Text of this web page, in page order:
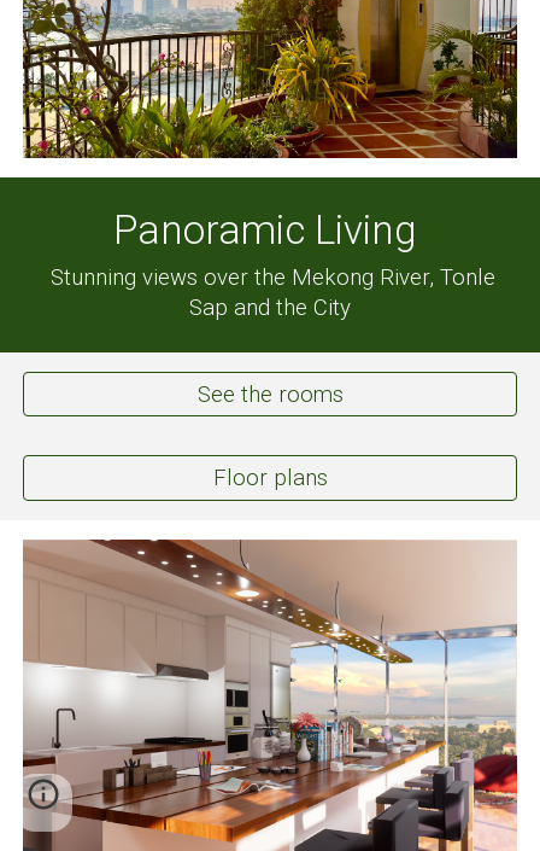
Panoramic Living
Stunning views over the Mekong River, Tonle
Sap and the City
See the rooms
Floor plans